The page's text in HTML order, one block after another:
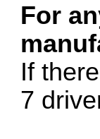
For
If
7